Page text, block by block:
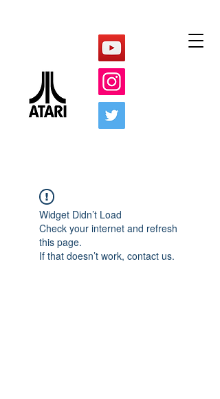
Widget Didn’t Load
Check your internet and refresh
this page.
If that doesn’t work, contact us.